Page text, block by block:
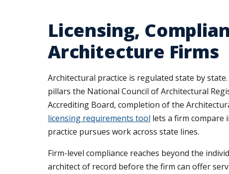
Licensing,
Architecture Firms
Architectural practice is regulated state by
pillars the National Council of Architectural
Accrediting Board, completion of the
licensing requirements tool lets a firm compare
practice pursues work across state lines.
Firm-level compliance reaches beyond the
architect of record before the firm can offer